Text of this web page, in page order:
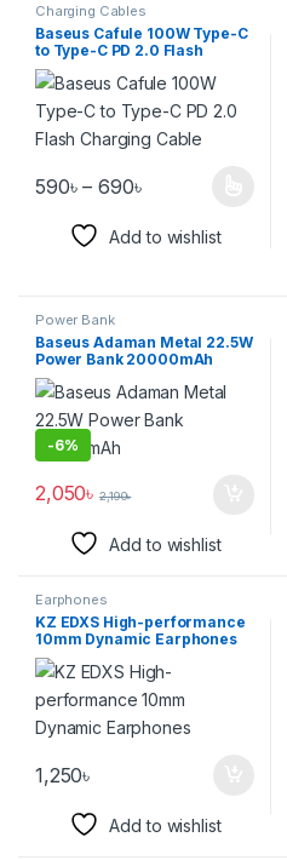
Charging Cables
Baseus Cafule 100W Type-C
to Type-C PD 2.0 Flash
Charging Cable
590৳ – 690৳
Add to wishlist
Power Bank
Baseus Adaman Metal 22.5W
Power Bank 20000mAh
-6%
2,050৳ 2,190৳
Add to wishlist
Earphones
KZ EDXS High-performance
10mm Dynamic Earphones
1,250৳
Add to wishlist